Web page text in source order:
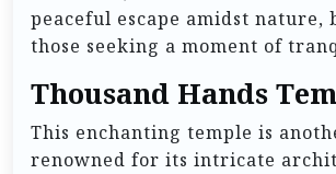
peaceful escape amidst nature,
those seeking a moment of
Thousand Hands
This enchanting temple is
renowned for its intricate